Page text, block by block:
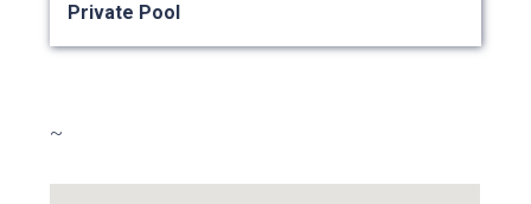
Private Pool
~